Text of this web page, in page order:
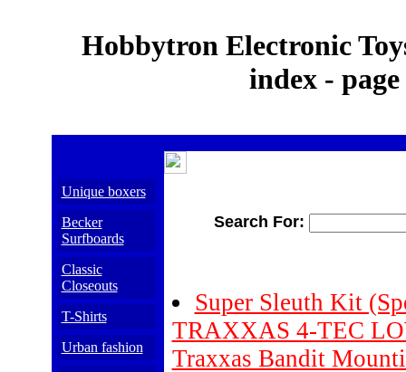
Hobbytron Electronic
index - page
Unique boxers
Becker
Surfboards
Classic
Closeouts
T-Shirts
Urban fashion
Search For:
Super Sleuth Kit
TRAXXAS 4-TEC
Traxxas Bandit